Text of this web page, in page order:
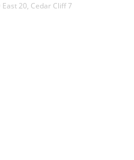
20, Cedar Cliff 7